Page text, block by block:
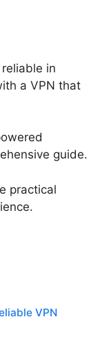
in
a VPN that
guide.
practical
VPN